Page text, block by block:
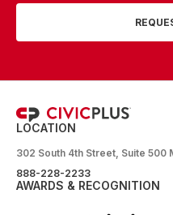
LOCATION
302 South 4th Street, Suite 500
888-228-2233
AWARDS & RECOGNITION